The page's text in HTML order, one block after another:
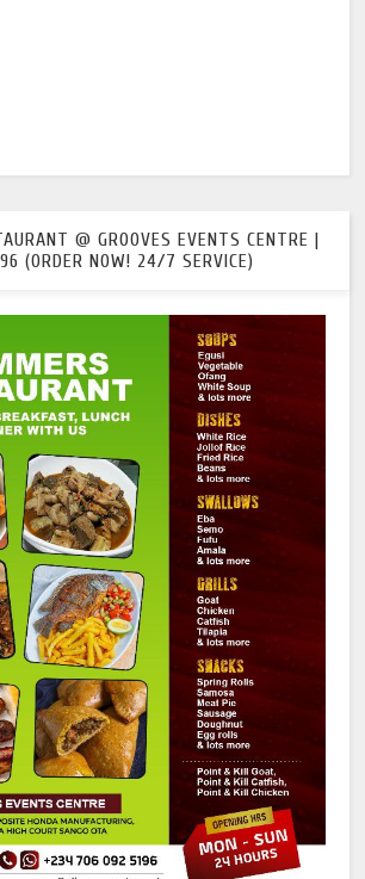
@ GROOVES EVENTS CENTRE |
(ORDER NOW! 24/7 SERVICE)